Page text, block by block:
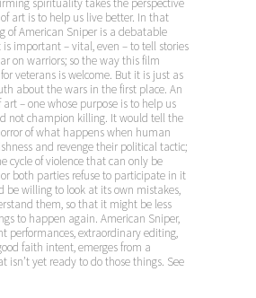
spirituality takes the perspective
art is to help us live better. In that
of American Sniper is a debatable
is important – vital, even – to tell stories
on warriors; so the way this film
veterans is welcome. But it is just as
about the wars in the first place. An
– one whose purpose is to help us
not champion killing. It would tell the
of what happens when human
and revenge their political tactic;
cycle of violence that can only be
both parties refuse to participate in it
be willing to look at its own mistakes,
them, so that it might be less
to happen again. American Sniper,
performances, extraordinary editing,
faith intent, emerges from a
isn’t yet ready to do those things. See